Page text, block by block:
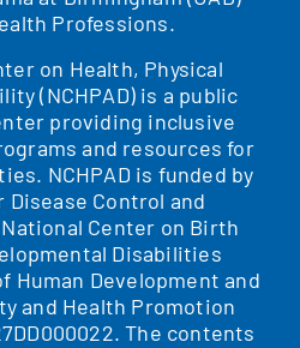
Professions.
on Health, Physical
(NCHPAD) is a public
providing inclusive
and resources for
NCHPAD is funded by
Control and
Center on Birth
Disabilities
Human Development and
and Health Promotion
The contents